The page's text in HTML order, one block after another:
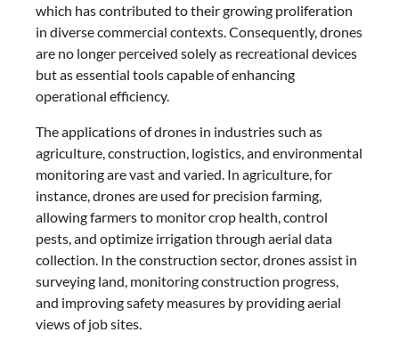
which has contributed to their growing proliferation
in diverse commercial contexts. Consequently, drones
are no longer perceived solely as recreational devices
but as essential tools capable of enhancing
operational efficiency.
The applications of drones in industries such as
agriculture, construction, logistics, and environmental
monitoring are vast and varied. In agriculture, for
instance, drones are used for precision farming,
allowing farmers to monitor crop health, control
pests, and optimize irrigation through aerial data
collection. In the construction sector, drones assist in
surveying land, monitoring construction progress,
and improving safety measures by providing aerial
views of job sites.